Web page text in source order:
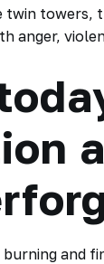
towers,
anger,
and